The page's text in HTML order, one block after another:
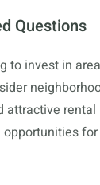
Questions
to invest in
attractive rental